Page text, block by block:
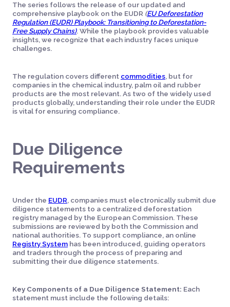
The series follows the release of our updated and
comprehensive playbook on the EUDR (EU Deforestation
Regulation (EUDR) Playbook: Transitioning to Deforestation-
Free Supply Chains). While the playbook provides valuable
insights, we recognize that each industry faces unique
challenges.
The regulation covers different commodities, but for
companies in the chemical industry, palm oil and rubber
products are the most relevant. As two of the widely used
products globally, understanding their role under the EUDR
is vital for ensuring compliance.
Due Diligence
Requirements
Under the EUDR, companies must electronically submit due
diligence statements to a centralized deforestation
registry managed by the European Commission. These
submissions are reviewed by both the Commission and
national authorities. To support compliance, an online
Registry System has been introduced, guiding operators
and traders through the process of preparing and
submitting their due diligence statements.
Key Components of a Due Diligence Statement: Each
statement must include the following details: